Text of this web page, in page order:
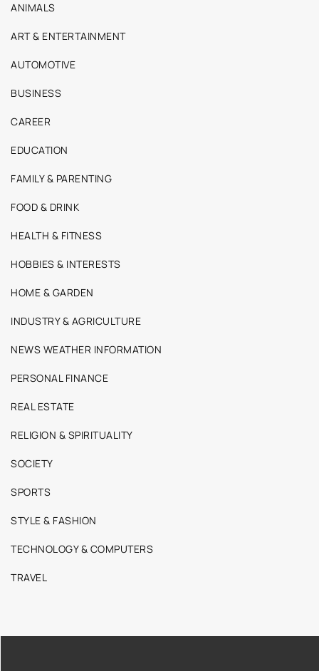
ANIMALS
ART & ENTERTAINMENT
AUTOMOTIVE
BUSINESS
CAREER
EDUCATION
FAMILY & PARENTING
FOOD & DRINK
HEALTH & FITNESS
HOBBIES & INTERESTS
HOME & GARDEN
INDUSTRY & AGRICULTURE
NEWS WEATHER INFORMATION
PERSONAL FINANCE
REAL ESTATE
RELIGION & SPIRITUALITY
SOCIETY
SPORTS
STYLE & FASHION
TECHNOLOGY & COMPUTERS
TRAVEL